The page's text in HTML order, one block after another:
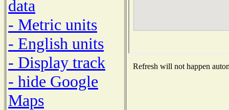
data
- Metric units
- English units
- Display track
- hide Google
Maps
Refresh will not happen